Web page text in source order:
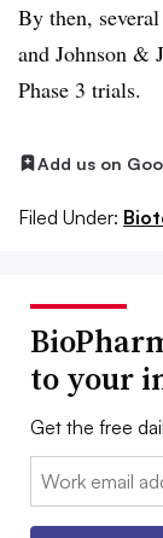
By then,
and Johnson &
Phase 3 trials.
Add us on
Filed Under:
to your
Get the free
Email: